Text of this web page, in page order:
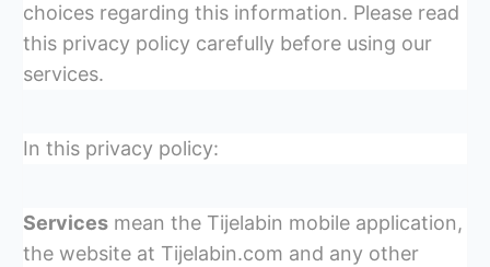
choices regarding this information. Please read
this privacy policy carefully before using our
services.
In this privacy policy:
Services mean the Tijelabin mobile application,
the website at Tijelabin.com and any other